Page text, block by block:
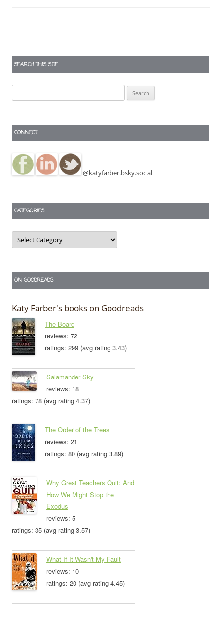
SEARCH THIS SITE
for:
CONNECT
@katyfarber.bsky.social
CATEGORIES
Categories
ON GOODREADS
Katy Farber's books on Goodreads
The Board
reviews: 72
ratings: 299 (avg rating 3.43)
Salamander Sky
reviews: 18
ratings: 78 (avg rating 4.37)
The Order of the Trees
reviews: 21
ratings: 80 (avg rating 3.89)
Why Great Teachers Quit: And
How We Might Stop the
Exodus
reviews: 5
ratings: 35 (avg rating 3.57)
What If It Wasn't My Fault
reviews: 10
ratings: 20 (avg rating 4.45)